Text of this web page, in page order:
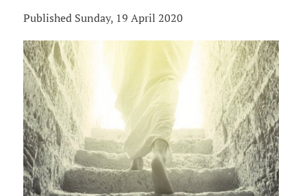
Published Sunday, 19 April 2020